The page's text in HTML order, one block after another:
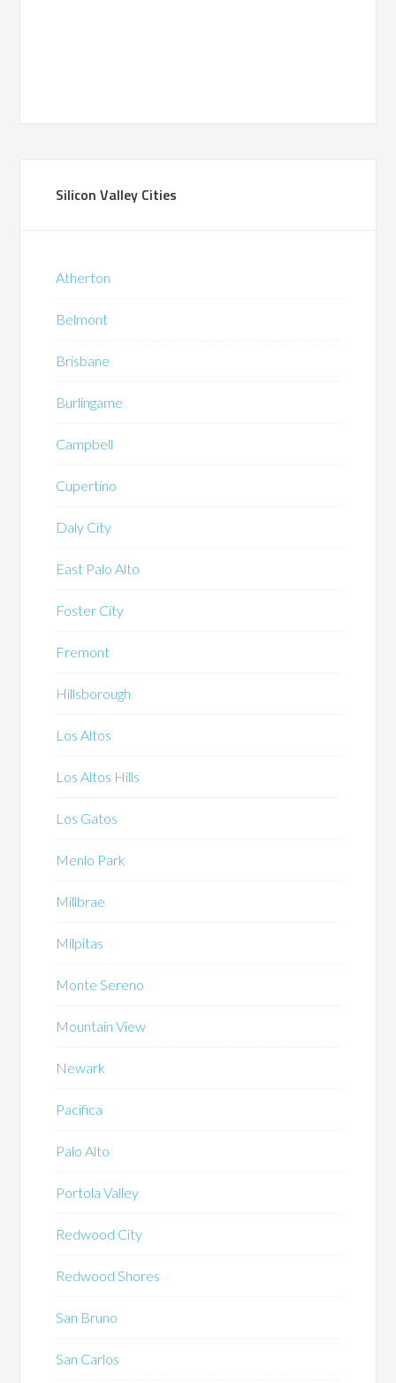
Silicon Valley Cities
Atherton
Belmont
Brisbane
Burlingame
Campbell
Cupertino
Daly City
East Palo Alto
Foster City
Fremont
Hillsborough
Los Altos
Los Altos Hills
Los Gatos
Menlo Park
Millbrae
Milpitas
Monte Sereno
Mountain View
Newark
Pacifica
Palo Alto
Portola Valley
Redwood City
Redwood Shores
San Bruno
San Carlos